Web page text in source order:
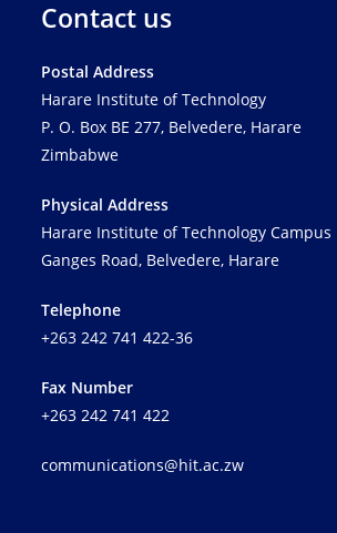
Contact us
Postal Address
Harare Institute of Technology
P. O. Box BE 277, Belvedere, Harare
Zimbabwe
Physical Address
Harare Institute of Technology Campus
Ganges Road, Belvedere, Harare
Telephone
+263 242 741 422-36
Fax Number
+263 242 741 422
communications@hit.ac.zw